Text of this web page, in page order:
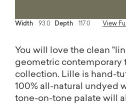
Width 93.0 Depth 117.0 View
You will love the clean
geometric contemporary
collection. Lille is hand-
100% all-natural undyed
tone-on-tone palate will